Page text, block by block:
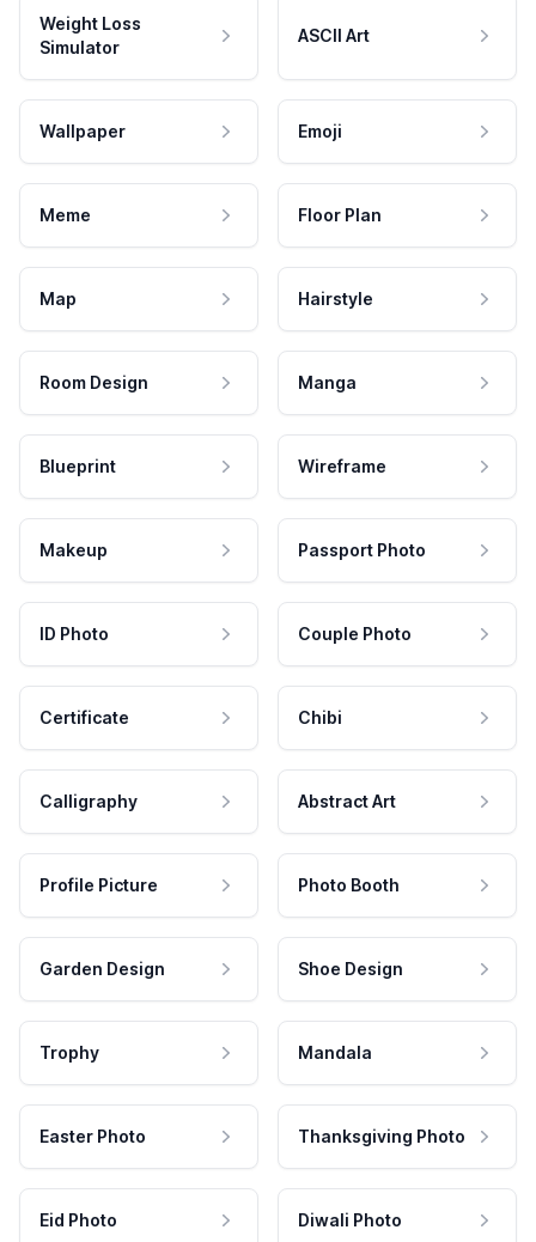
Weight Loss
Simulator
ASCII Art
Wallpaper Emoji
Meme Floor Plan
Map Hairstyle
Room Design Manga
Blueprint Wireframe
Makeup Passport Photo
ID Photo Couple Photo
Certificate Chibi
Calligraphy Abstract Art
Profile Picture Photo Booth
Garden Design Shoe Design
Trophy Mandala
Easter Photo Thanksgiving Photo
Eid Photo Diwali Photo